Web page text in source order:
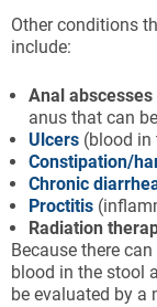
Other conditions
include:
Anal abscesses
anus that can
Ulcers (blood in
Constipation/
Chronic
Proctitis
Radiation
Because there
blood in the stool
be evaluated by a